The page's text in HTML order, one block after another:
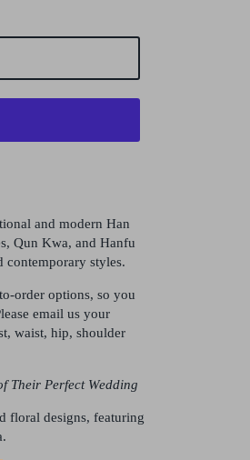
and modern Han
Qun Kwa, and Hanfu
contemporary styles.
order options, so you
email us your
waist, hip, shoulder
Their Perfect Wedding
floral designs, featuring